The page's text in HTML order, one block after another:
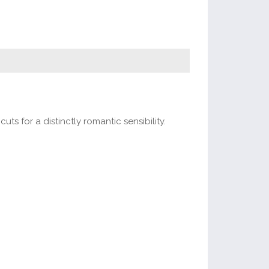
for a distinctly romantic sensibility.